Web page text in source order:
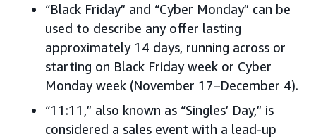
“Black Friday” and “Cyber Monday” can be
used to describe any offer lasting
approximately 14 days, running across or
starting on Black Friday week or Cyber
Monday week (November 17–December 4).
“11:11,” also known as “Singles’ Day,” is
considered a sales event with a lead-up